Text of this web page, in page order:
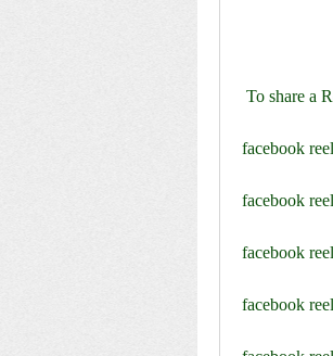
To share a
facebook
facebook
facebook
facebook